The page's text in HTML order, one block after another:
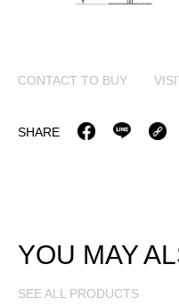
CONTACT TO BUY
SHARE
YOU MAY
SEE ALL PRODUCTS